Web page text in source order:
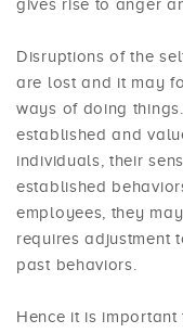
gives rise to anger
Disruptions of the
are lost and it may
ways of doing
established and
individuals, their
established
employees, they
requires adjustment
past behaviors.
Hence it is